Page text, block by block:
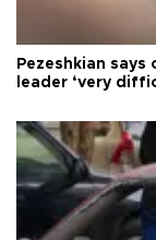
Pezeshkian says
leader ‘very